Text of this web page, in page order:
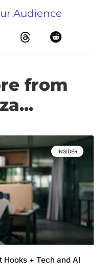
Audience
from
INSIDER
+ Tech and AI